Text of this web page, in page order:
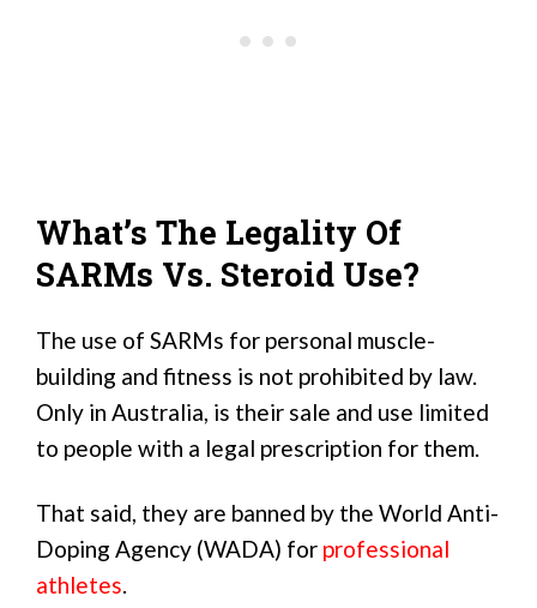
What’s The Legality Of
SARMs Vs. Steroid Use?
The use of SARMs for personal muscle-
building and fitness is not prohibited by law.
Only in Australia, is their sale and use limited
to people with a legal prescription for them.
That said, they are banned by the World Anti-
Doping Agency (WADA) for professional
athletes.